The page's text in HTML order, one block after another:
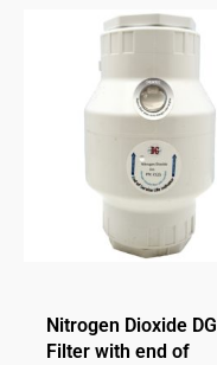
Nitrogen Dioxide DG
Filter with end of